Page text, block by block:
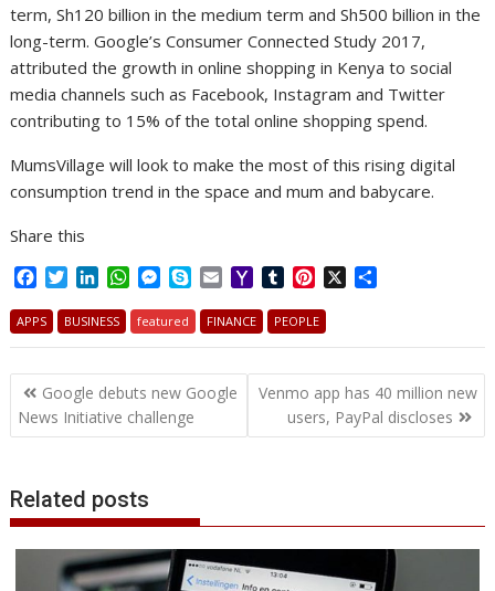
term, Sh120 billion in the medium term and Sh500 billion in the
long-term. Google’s Consumer Connected Study 2017,
attributed the growth in online shopping in Kenya to social
media channels such as Facebook, Instagram and Twitter
contributing to 15% of the total online shopping spend.
MumsVillage will look to make the most of this rising digital
consumption trend in the space and mum and babycare.
Share this
c
e
o
o
k
T
i
t
e
r
n
k
d
I
n
W
a
t
A
p
p
M
s
s
n
g
e
p
a
i
h
o
M
i
T
m
b
r
n
t
r
e
s
r
APPS BUSINESS featured FINANCE PEOPLE
Post
navigation
Google debuts new Google
News Initiative challenge
Venmo app has 40 million new
users, PayPal discloses
Related posts